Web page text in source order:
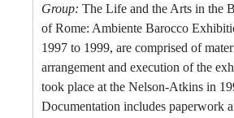
Group: The Life and the Arts in the
of Rome: Ambiente Barocco
1997 to 1999, are comprised of
arrangement and execution of the
took place at the Nelson-Atkins in
Documentation includes paperwork